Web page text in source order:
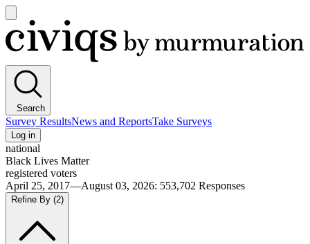
main
menu
Civiqs
Search
Survey ResultsNews and ReportsTake Surveys
Log in
national
Black Lives Matter
registered voters
April 25, 2017—August 03, 2026: 553,702 Responses
Refine By (2)